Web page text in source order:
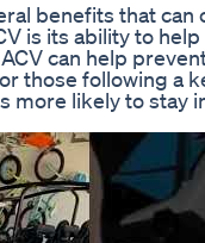
benefits that
is its ability to
can help
those following a
more likely to stay